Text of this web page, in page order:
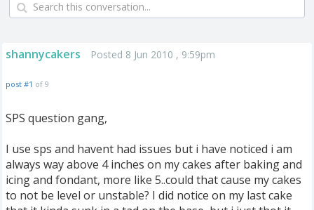
shannycakers Posted 8 Jun 2010 , 9:59pm
post #1 of 9
SPS question gang,
I use sps and havent had issues but i have noticed i am
always way above 4 inches on my cakes after baking and
icing and fondant, more like 5..could that cause my cakes
to not be level or unstable? I did notice on my last cake